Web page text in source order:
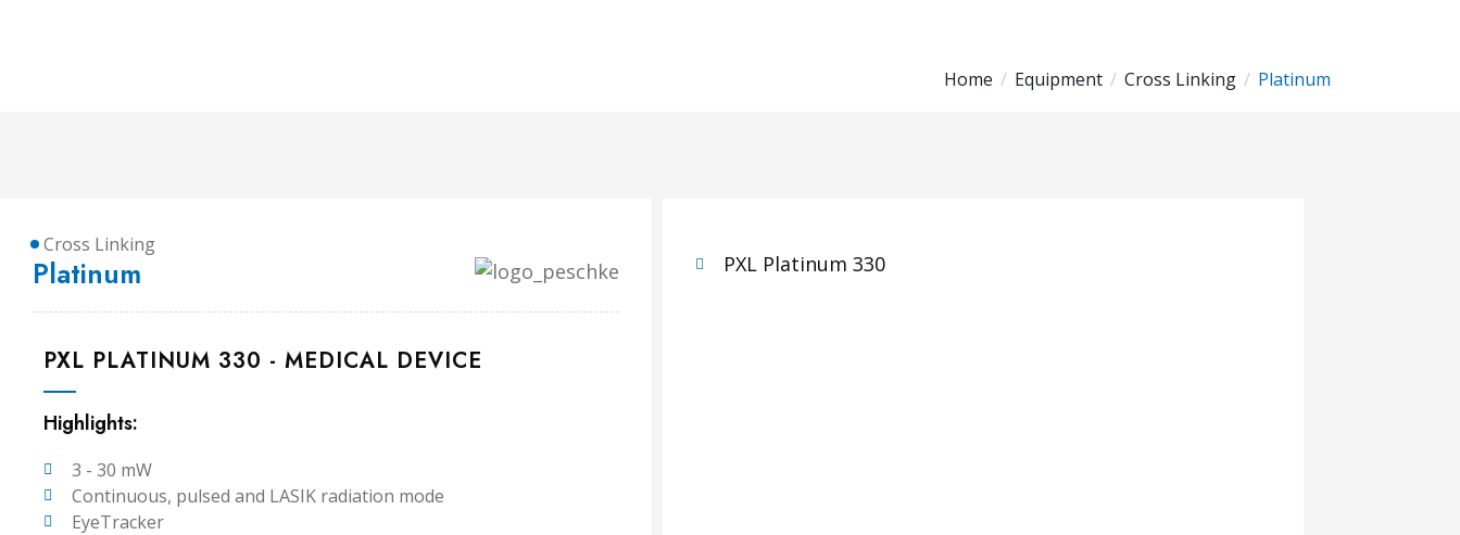
Home Equipment Cross Linking Platinum
Cross Linking
Platinum
PXL PLATINUM 330 - MEDICAL DEVICE
Highlights:
3 - 30 mW
Continuous, pulsed and LASIK radiation mode
EyeTracker
PXL Platinum 330